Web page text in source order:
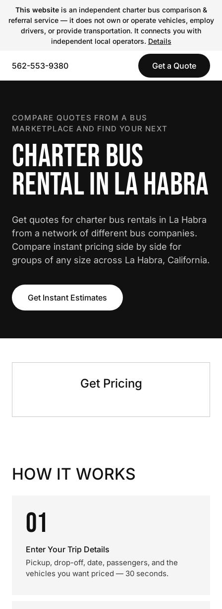
This websiteis an independent charter bus comparison &
referral service — it does not own or operate vehicles, employ
drivers, or provide transportation. It connects you with
independent local operators. Details
562-553-9380 Get a Quote
COMPARE QUOTES FROM A BUS
MARKETPLACE AND FIND YOUR NEXT
CHARTER BUS
RENTAL IN LA HABRA
Get quotes for charter bus rentals in La Habra
from a network of different bus companies.
Compare instant pricing side by side for
groups of any size across La Habra, California.
Get Instant Estimates
Get Pricing
HOW IT WORKS
01
Enter Your Trip Details
Pickup, drop-off, date, passengers, and the
vehicles you want priced — 30 seconds.